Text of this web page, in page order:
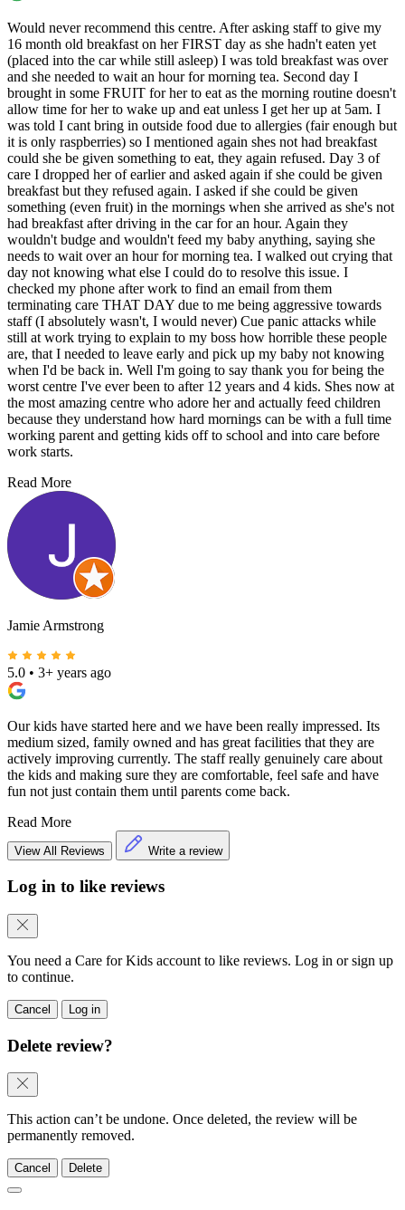
Would never recommend this centre. After asking staff to give my
16 month old breakfast on her FIRST day as she hadn't eaten yet
(placed into the car while still asleep) I was told breakfast was over
and she needed to wait an hour for morning tea. Second day I
brought in some FRUIT for her to eat as the morning routine doesn't
allow time for her to wake up and eat unless I get her up at 5am. I
was told I cant bring in outside food due to allergies (fair enough but
it is only raspberries) so I mentioned again shes not had breakfast
could she be given something to eat, they again refused. Day 3 of
care I dropped her of earlier and asked again if she could be given
breakfast but they refused again. I asked if she could be given
something (even fruit) in the mornings when she arrived as she's not
had breakfast after driving in the car for an hour. Again they
wouldn't budge and wouldn't feed my baby anything, saying she
needs to wait over an hour for morning tea. I walked out crying that
day not knowing what else I could do to resolve this issue. I
checked my phone after work to find an email from them
terminating care THAT DAY due to me being aggressive towards
staff (I absolutely wasn't, I would never) Cue panic attacks while
still at work trying to explain to my boss how horrible these people
are, that I needed to leave early and pick up my baby not knowing
when I'd be back in. Well I'm going to say thank you for being the
worst centre I've ever been to after 12 years and 4 kids. Shes now at
the most amazing centre who adore her and actually feed children
because they understand how hard mornings can be with a full time
working parent and getting kids off to school and into care before
work starts.
Read More
Jamie Armstrong
5.0 • 3+ years ago
Our kids have started here and we have been really impressed. Its
medium sized, family owned and has great facilities that they are
actively improving currently. The staff really genuinely care about
the kids and making sure they are comfortable, feel safe and have
fun not just contain them until parents come back.
Read More
View All Reviews Write a review
Log in to like reviews
You need a Care for Kids account to like reviews. Log in or sign up
to continue.
Cancel Log in
Delete review?
This action can’t be undone. Once deleted, the review will be
permanently removed.
Cancel Delete